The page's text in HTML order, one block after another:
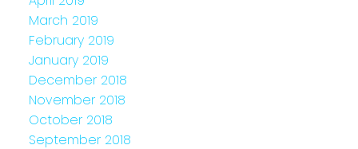
March 2019
February 2019
January 2019
December 2018
November 2018
October 2018
September 2018